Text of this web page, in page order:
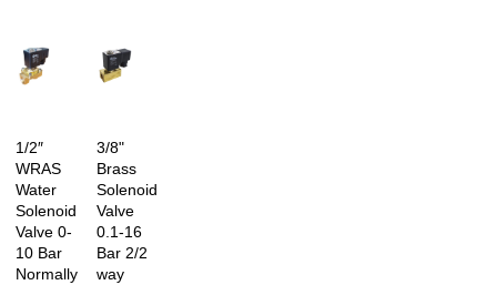
1/2″
WRAS
Water
Solenoid
Valve 0-
10 Bar
Normally
3/8"
Brass
Solenoid
Valve
0.1-16
Bar 2/2
way